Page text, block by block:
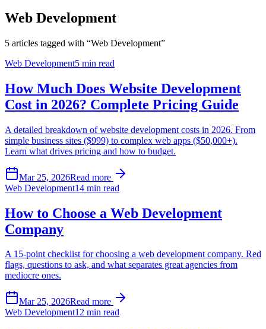
Web Development
5 articles tagged with “Web Development”
Web Development5 min read
How Much Does Website Development
Cost in 2026? Complete Pricing Guide
A detailed breakdown of website development costs in 2026. From
simple business sites ($999) to complex web apps ($50,000+).
Learn what drives pricing and how to budget.
Mar 25, 2026Read more
Web Development14 min read
How to Choose a Web Development
Company
A 15-point checklist for choosing a web development company. Red
flags, questions to ask, and what separates great agencies from
mediocre ones.
Mar 25, 2026Read more
Web Development12 min read